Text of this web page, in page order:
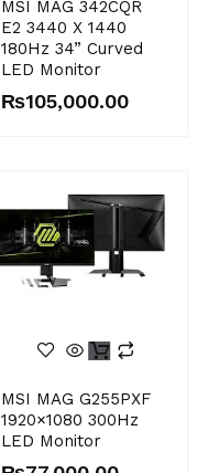
MSI MAG 342CQR
E2 3440 X 1440
180Hz 34” Curved
LED Monitor
₨105,000.00
MSI MAG G255PXF
1920×1080 300Hz
LED Monitor